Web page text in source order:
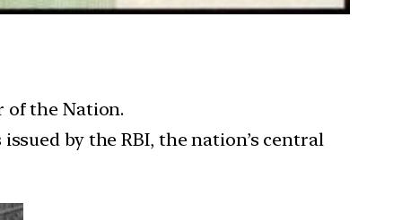
of the Nation.
by the RBI, the nation’s central